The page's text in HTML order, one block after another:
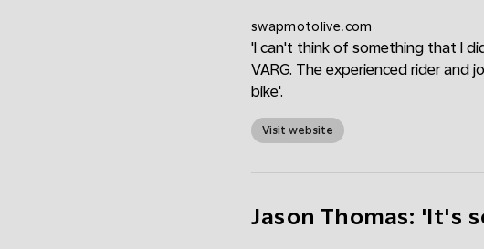
swapmotolive.com
'I can't think of something that I
VARG. The experienced rider
bike'.
Visit website
Jason Thomas: 'It's